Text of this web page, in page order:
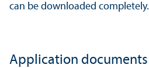
can be downloaded completely.
Application documents